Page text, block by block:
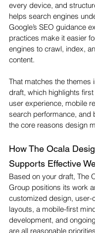
every device, and
helps search engines
Google’s SEO guidance
practices make it easier
engines to crawl, index,
content.
That matches the themes
draft, which highlights
user experience, mobile
search performance, and
the core reasons design
How The Ocala
Supports Effective
Based on your draft, The
Group positions its work
customized design, user-
layouts, a mobile-first
development, and
are all reasonable